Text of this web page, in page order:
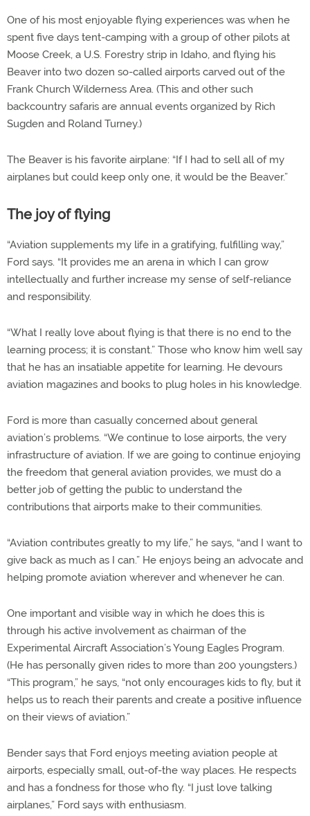
One of his most enjoyable flying experiences was when he
spent five days tent-camping with a group of other pilots at
Moose Creek, a U.S. Forestry strip in Idaho, and flying his
Beaver into two dozen so-called airports carved out of the
Frank Church Wilderness Area. (This and other such
backcountry safaris are annual events organized by Rich
Sugden and Roland Turney.)
The Beaver is his favorite airplane: “If I had to sell all of my
airplanes but could keep only one, it would be the Beaver.”
The joy of flying
“Aviation supplements my life in a gratifying, fulfilling way,”
Ford says. “It provides me an arena in which I can grow
intellectually and further increase my sense of self-reliance
and responsibility.
“What I really love about flying is that there is no end to the
learning process; it is constant.” Those who know him well say
that he has an insatiable appetite for learning. He devours
aviation magazines and books to plug holes in his knowledge.
Ford is more than casually concerned about general
aviation’s problems. “We continue to lose airports, the very
infrastructure of aviation. If we are going to continue enjoying
the freedom that general aviation provides, we must do a
better job of getting the public to understand the
contributions that airports make to their communities.
“Aviation contributes greatly to my life,” he says, “and I want to
give back as much as I can.” He enjoys being an advocate and
helping promote aviation wherever and whenever he can.
One important and visible way in which he does this is
through his active involvement as chairman of the
Experimental Aircraft Association’s Young Eagles Program.
(He has personally given rides to more than 200 youngsters.)
“This program,” he says, “not only encourages kids to fly, but it
helps us to reach their parents and create a positive influence
on their views of aviation.”
Bender says that Ford enjoys meeting aviation people at
airports, especially small, out-of-the way places. He respects
and has a fondness for those who fly. “I just love talking
airplanes,” Ford says with enthusiasm.